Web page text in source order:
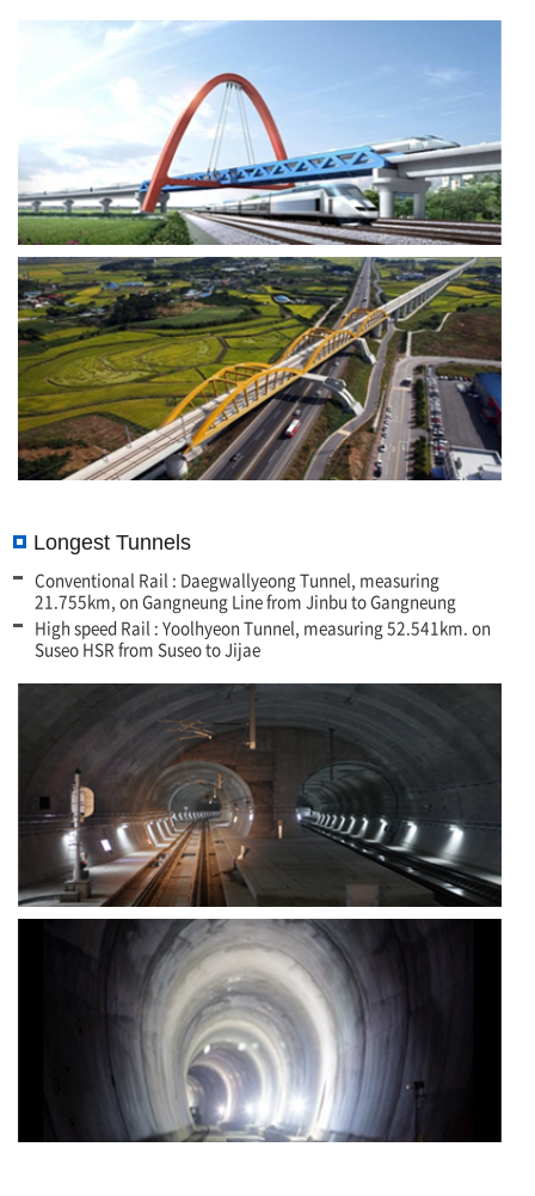
Longest Tunnels
Conventional Rail : Daegwallyeong Tunnel, measuring
21.755km, on Gangneung Line from Jinbu to Gangneung
High speed Rail : Yoolhyeon Tunnel, measuring 52.541km. on
Suseo HSR from Suseo to Jijae